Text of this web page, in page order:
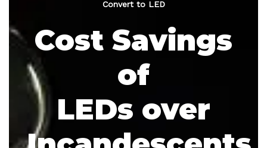
Convert to LED
Cost Savings
of
LEDs over